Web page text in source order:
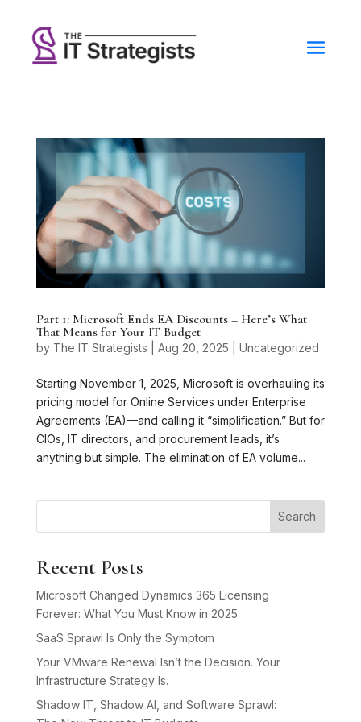
Part 1: Microsoft Ends EA Discounts – Here’s What
That Means for Your IT Budget
by The IT Strategists Aug 20, 2025 Uncategorized
Starting November 1, 2025, Microsoft is overhauling its
pricing model for Online Services under Enterprise
Agreements (EA)—and calling it “simplification.” But for
CIOs, IT directors, and procurement leads, it’s
anything but simple. The elimination of EA volume...
Search
Recent Posts
Microsoft Changed Dynamics 365 Licensing
Forever: What You Must Know in 2025
SaaS Sprawl Is Only the Symptom
Your VMware Renewal Isn’t the Decision. Your
Infrastructure Strategy Is.
Shadow IT, Shadow AI, and Software Sprawl: